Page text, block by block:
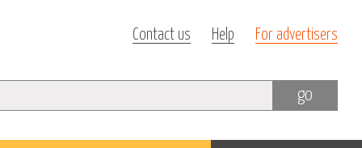
Contact us Help For advertisers
go